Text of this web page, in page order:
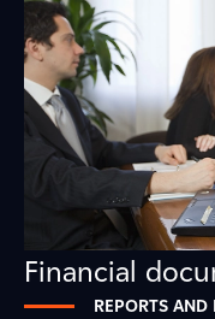
Financial
REPORTS AND